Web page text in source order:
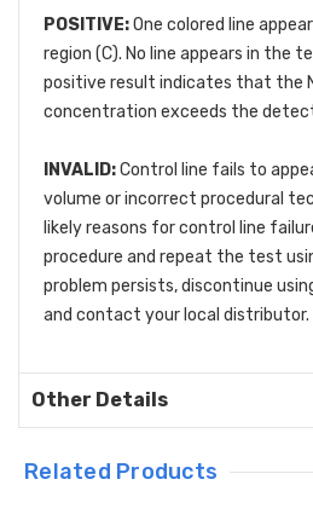
POSITIVE:One colored line
region (C). No line appears in the
positive result indicates that the
concentration exceeds the
INVALID:Control line fails to
volume or incorrect procedural
likely reasons for control line
procedure and repeat the test
problem persists, discontinue
and contact your local distributor.
Other Details
Related Products